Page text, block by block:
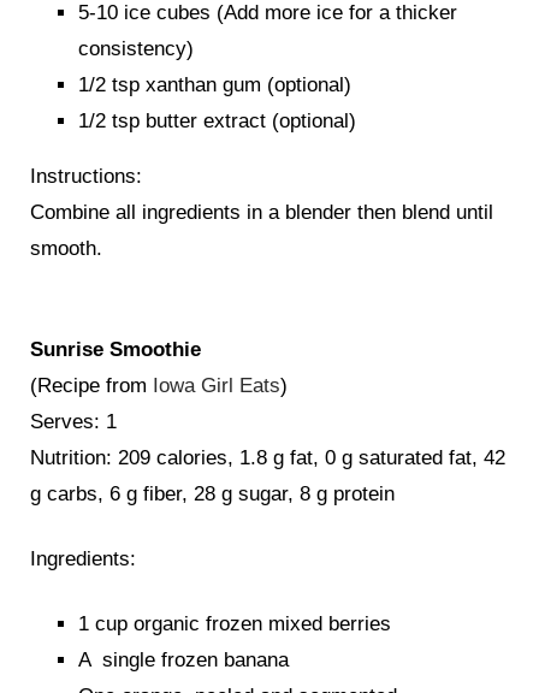
5-10 ice cubes (Add more ice for a thicker
consistency)
1/2 tsp xanthan gum (optional)
1/2 tsp butter extract (optional)
Instructions:
Combine all ingredients in a blender then blend until
smooth.
Sunrise Smoothie
(Recipe from Iowa Girl Eats)
Serves: 1
Nutrition: 209 calories, 1.8 g fat, 0 g saturated fat, 42
g carbs, 6 g fiber, 28 g sugar, 8 g protein
Ingredients:
1 cup organic frozen mixed berries
A single frozen banana